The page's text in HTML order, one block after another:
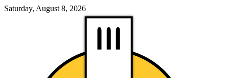
Saturday, August 8, 2026